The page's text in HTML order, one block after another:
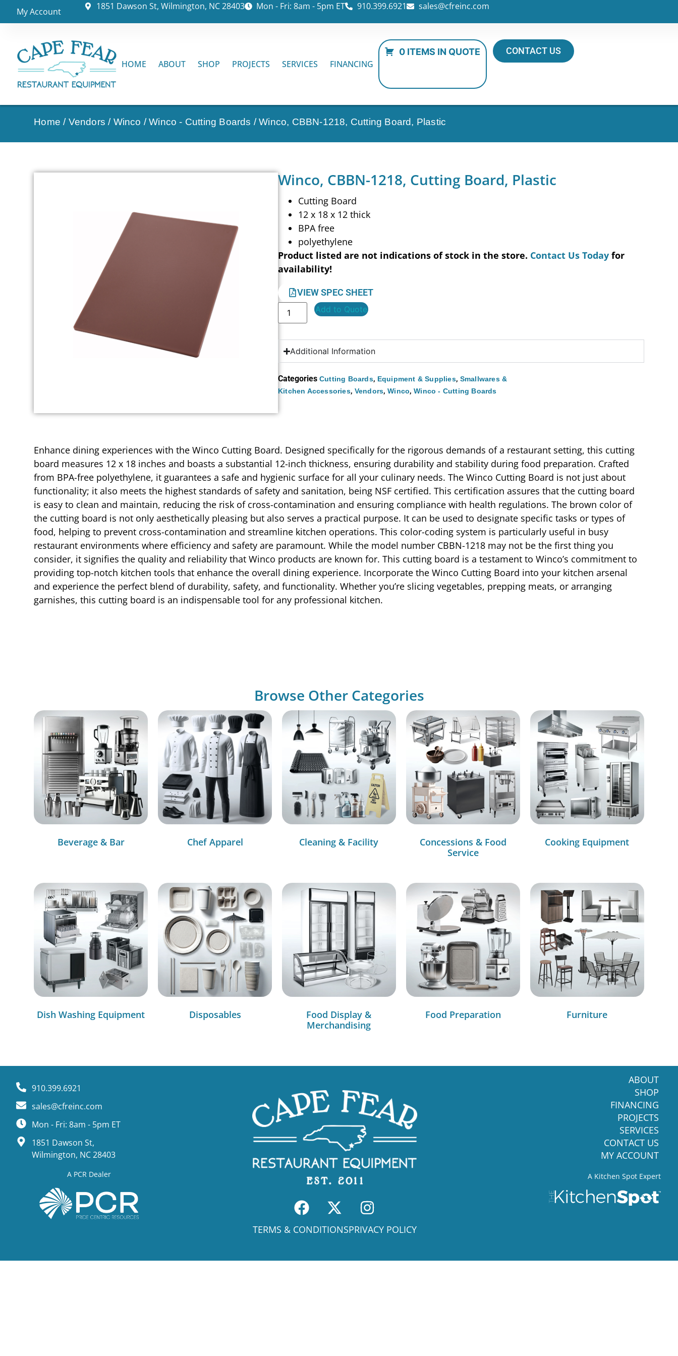
My Account 1851 Dawson St, Wilmington, NC 28403 Mon - Fri: 8am - 5pm ET 910.399.6921 sales@cfreinc.com
HOME ABOUT SHOP PROJECTS SERVICES FINANCING
0 ITEMS IN QUOTE CONTACT US
Home / Vendors / Winco /Winco - Cutting Boards / Winco, CBBN-1218, Cutting Board, Plastic
Winco, CBBN-1218, Cutting Board, Plastic
Cutting Board
12 x 18 x 12 thick
BPA free
polyethylene
Product listed are not indications of stock in the store. Contact Us Today for
availability!
VIEW SPEC SHEET
Add to Quote
Additional Information
Categories Cutting Boards, Equipment & Supplies, Smallwares &
Kitchen Accessories, Vendors,Winco,Winco - Cutting Boards
Enhance dining experiences with the Winco Cutting Board. Designed specifically for the rigorous demands of a restaurant setting, this cutting
board measures 12 x 18 inches and boasts a substantial 12-inch thickness, ensuring durability and stability during food preparation. Crafted
from BPA-free polyethylene, it guarantees a safe and hygienic surface for all your culinary needs. The Winco Cutting Board is not just about
functionality; it also meets the highest standards of safety and sanitation, being NSF certified. This certification assures that the cutting board
is easy to clean and maintain, reducing the risk of cross-contamination and ensuring compliance with health regulations. The brown color of
the cutting board is not only aesthetically pleasing but also serves a practical purpose. It can be used to designate specific tasks or types of
food, helping to prevent cross-contamination and streamline kitchen operations. This color-coding system is particularly useful in busy
restaurant environments where efficiency and safety are paramount. While the model number CBBN-1218 may not be the first thing you
consider, it signifies the quality and reliability that Winco products are known for. This cutting board is a testament to Winco’s commitment to
providing top-notch kitchen tools that enhance the overall dining experience. Incorporate the Winco Cutting Board into your kitchen arsenal
and experience the perfect blend of durability, safety, and functionality. Whether you’re slicing vegetables, prepping meats, or arranging
garnishes, this cutting board is an indispensable tool for any professional kitchen.
Browse Other Categories
Beverage & Bar Chef Apparel Cleaning & Facility
Concessions & Food
Service
Cooking Equipment
Dish Washing Equipment Disposables
Food Display &
Merchandising
Food Preparation Furniture
910.399.6921
sales@cfreinc.com
Mon - Fri: 8am - 5pm ET
1851 Dawson St,
Wilmington, NC 28403
A PCR Dealer
TERMS & CONDITIONSPRIVACY POLICY
ABOUT
SHOP
FINANCING
PROJECTS
SERVICES
CONTACT US
MY ACCOUNT
A Kitchen Spot Expert